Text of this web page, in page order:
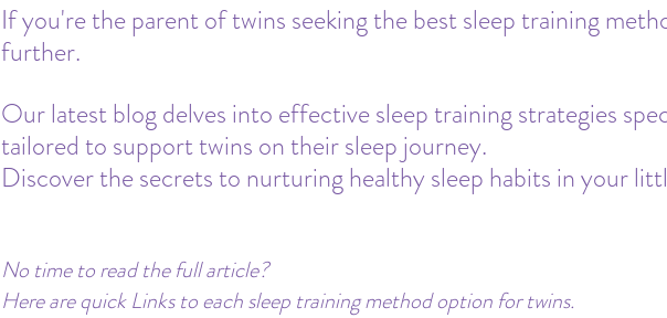
If you're the parent of twins seeking the best sleep training
further.
Our latest blog delves into effective sleep training strategies
tailored to support twins on their sleep journey.
Discover the secrets to nurturing healthy sleep habits in your
No time to read the full article?
Here are quick Links to each sleep training method option for twins.